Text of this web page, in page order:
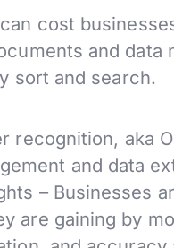
cost
and
sort and search.
recognition, aka
and data
– Businesses
are gaining by